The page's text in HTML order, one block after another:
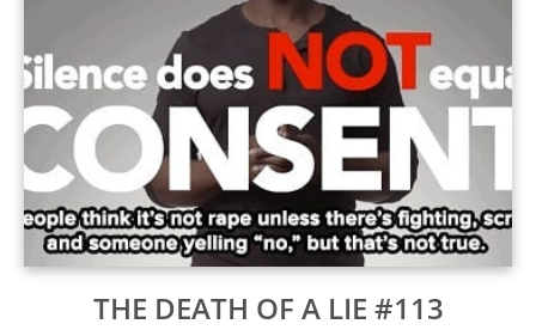
THE DEATH OF A LIE #113